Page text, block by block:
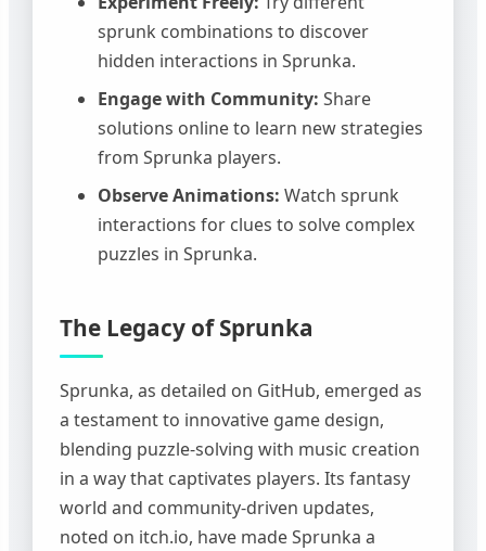
sprunk combinations to discover
hidden interactions in Sprunka.
Engage with Community: Share
solutions online to learn new strategies
from Sprunka players.
Observe Animations: Watch sprunk
interactions for clues to solve complex
puzzles in Sprunka.
The Legacy of Sprunka
Sprunka, as detailed on GitHub, emerged as
a testament to innovative game design,
blending puzzle-solving with music creation
in a way that captivates players. Its fantasy
world and community-driven updates,
noted on itch.io, have made Sprunka a